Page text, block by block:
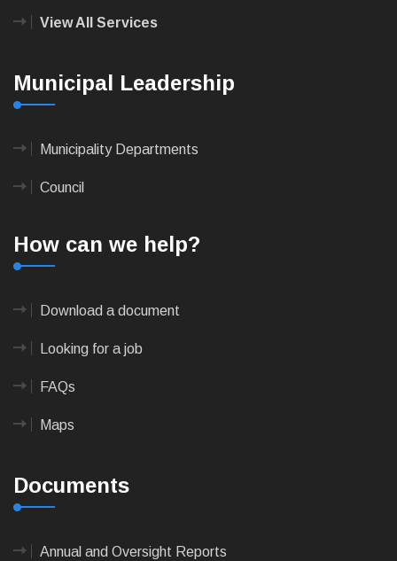
View All Services
Municipal Leadership
Municipality Departments
Council
How can we help?
Download a document
Looking for a job
FAQs
Maps
Documents
Annual and Oversight Reports